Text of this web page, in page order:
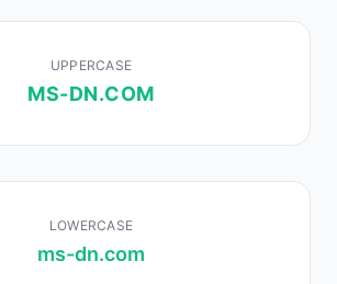
UPPERCASE
MS-DN.COM
LOWERCASE
ms-dn.com